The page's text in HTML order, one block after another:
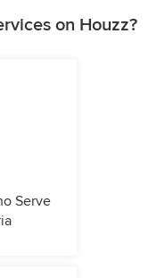
on Houzz?
Serve